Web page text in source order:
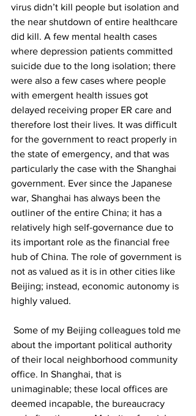
virus didn’t kill people but isolation and
the near shutdown of entire healthcare
did kill. A few mental health cases
where depression patients committed
suicide due to the long isolation; there
were also a few cases where people
with emergent health issues got
delayed receiving proper ER care and
therefore lost their lives. It was difficult
for the government to react properly in
the state of emergency, and that was
particularly the case with the Shanghai
government. Ever since the Japanese
war, Shanghai has always been the
outliner of the entire China; it has a
relatively high self-governance due to
its important role as the financial free
hub of China. The role of government is
not as valued as it is in other cities like
Beijing; instead, economic autonomy is
highly valued.
Some of my Beijing colleagues told me
about the important political authority
of their local neighborhood community
office. In Shanghai, that is
unimaginable; these local offices are
deemed incapable, the bureaucracy